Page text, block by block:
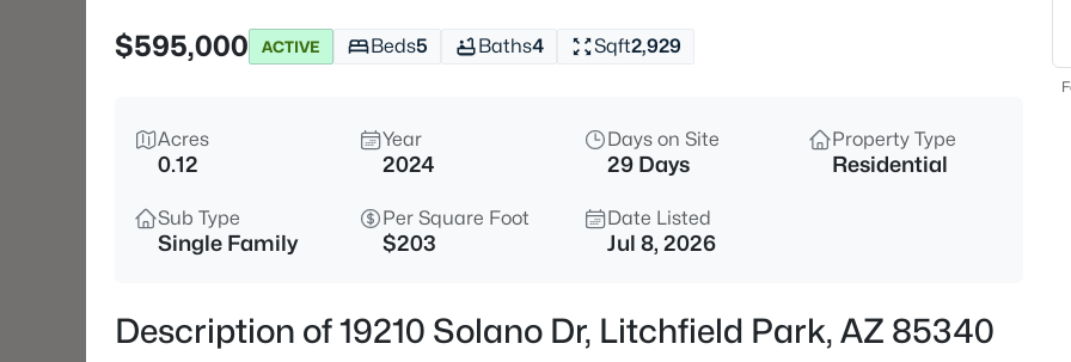
4
$595,000
ACTIVE Beds5 Baths4 Sqft2,929
Acres
0.12
Year
2024
Days on Site
29 Days
Property Type
Residential
Sub Type
Single Family
Per Square Foot
$203
Date Listed
Jul 8, 2026
Description of 19210 Solano Dr, Litchfield Park, AZ 85340